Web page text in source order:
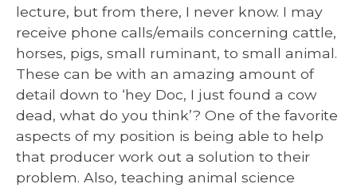
lecture, but from there, I never know. I may
receive phone calls/emails concerning cattle,
horses, pigs, small ruminant, to small animal.
These can be with an amazing amount of
detail down to ‘hey Doc, I just found a cow
dead, what do you think’? One of the favorite
aspects of my position is being able to help
that producer work out a solution to their
problem. Also, teaching animal science